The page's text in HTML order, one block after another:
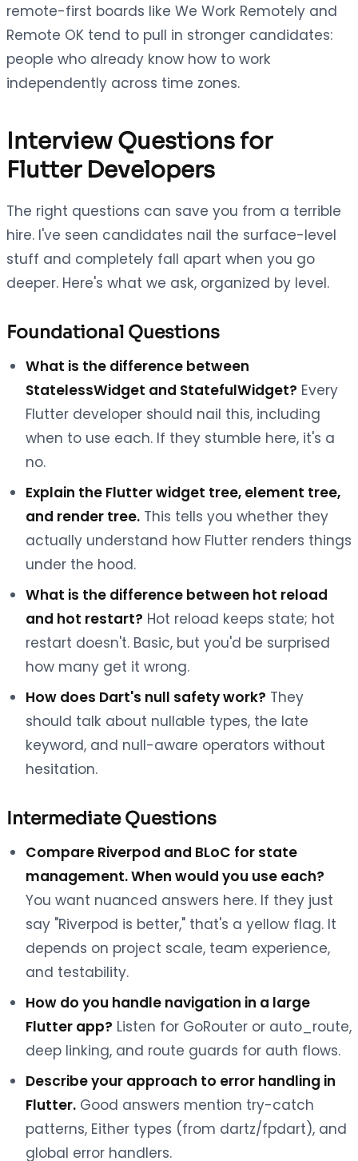
remote-first boards like We Work Remotely and
Remote OK tend to pull in stronger candidates:
people who already know how to work
independently across time zones.
Interview Questions for
Flutter Developers
The right questions can save you from a terrible
hire. I've seen candidates nail the surface-level
stuff and completely fall apart when you go
deeper. Here's what we ask, organized by level.
Foundational Questions
What is the difference between
StatelessWidget and StatefulWidget? Every
Flutter developer should nail this, including
when to use each. If they stumble here, it's a
no.
Explain the Flutter widget tree, element tree,
and render tree. This tells you whether they
actually understand how Flutter renders things
under the hood.
What is the difference between hot reload
and hot restart? Hot reload keeps state; hot
restart doesn't. Basic, but you'd be surprised
how many get it wrong.
How does Dart's null safety work? They
should talk about nullable types, the late
keyword, and null-aware operators without
hesitation.
Intermediate Questions
Compare Riverpod and BLoC for state
management. When would you use each?
You want nuanced answers here. If they just
say "Riverpod is better," that's a yellow flag. It
depends on project scale, team experience,
and testability.
How do you handle navigation in a large
Flutter app? Listen for GoRouter or auto_route,
deep linking, and route guards for auth flows.
Describe your approach to error handling in
Flutter. Good answers mention try-catch
patterns, Either types (from dartz/fpdart), and
global error handlers.